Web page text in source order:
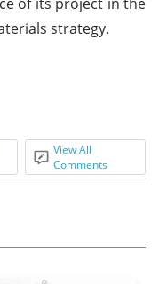
strategy.
View All
Comments